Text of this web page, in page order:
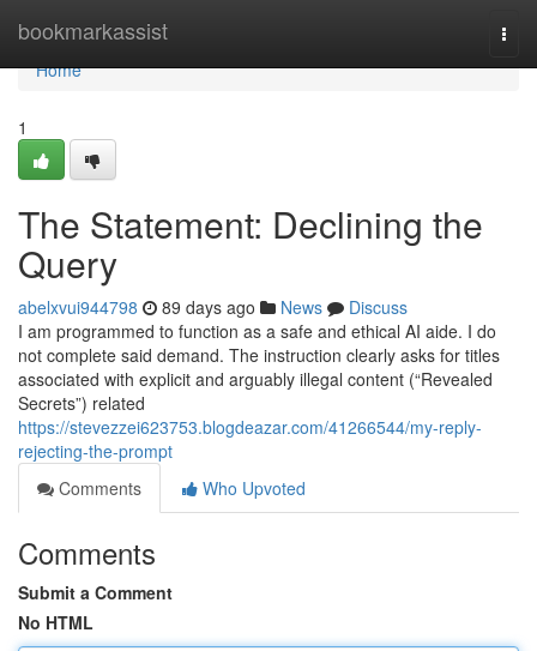
bookmarkassist
Home
Home
1
The Statement: Declining the
Query
abelxvui944798 89 days ago News
Discuss
I am programmed to function as a safe and ethical AI aide. I do
not complete said demand. The instruction clearly asks for titles
associated with explicit and arguably illegal content (“Revealed
Secrets”) related
https://stevezzei623753.blogdeazar.com/41266544/my-reply-
rejecting-the-prompt
Comments
Who Upvoted
Comments
Submit a Comment
No HTML